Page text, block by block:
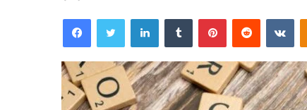
FacebookTwitter LinkedInTumblr PinterestReddit